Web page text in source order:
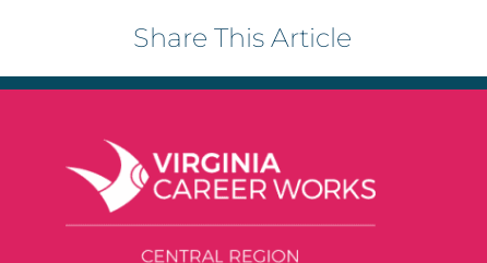
Share This Article